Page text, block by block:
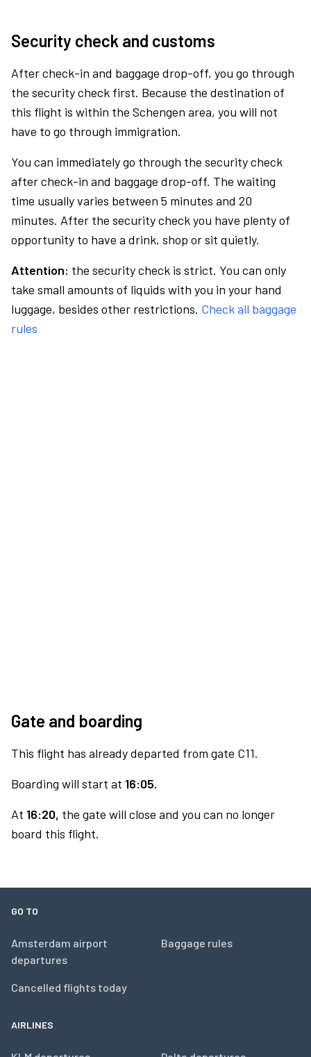
Security check and customs
After check-in and baggage drop-off, you go through
the security check first. Because the destination of
this flight is within the Schengen area, you will not
have to go through immigration.
You can immediately go through the security check
after check-in and baggage drop-off. The waiting
time usually varies between 5 minutes and 20
minutes. After the security check you have plenty of
opportunity to have a drink, shop or sit quietly.
Attention: the security check is strict. You can only
take small amounts of liquids with you in your hand
luggage, besides other restrictions. Check all baggage
rules
Gate and boarding
This flight has already departed from gate C11.
Boarding will start at 16:05.
At 16:20, the gate will close and you can no longer
board this flight.
GO TO
Amsterdam airport
departures
Cancelled flights today
Baggage rules
AIRLINES